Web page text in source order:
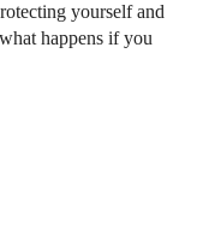
yourself and
happens if you